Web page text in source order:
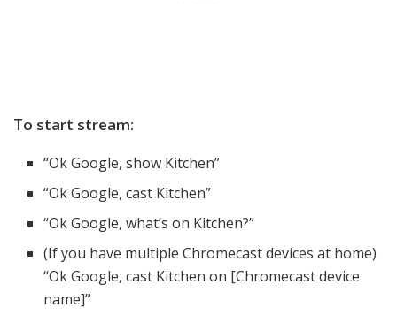
To start stream:
“Ok Google, show Kitchen”
“Ok Google, cast Kitchen”
“Ok Google, what’s on Kitchen?”
(If you have multiple Chromecast devices at home)
“Ok Google, cast Kitchen on [Chromecast device
name]”